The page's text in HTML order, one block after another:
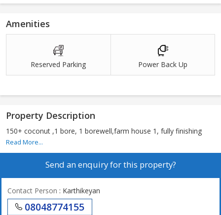
Amenities
Reserved Parking Power Back Up
Property Description
150+ coconut ,1 bore, 1 borewell,farm house 1, fully finishing
Read More...
Send an enquiry for this property?
Contact Person : Karthikeyan
08048774155